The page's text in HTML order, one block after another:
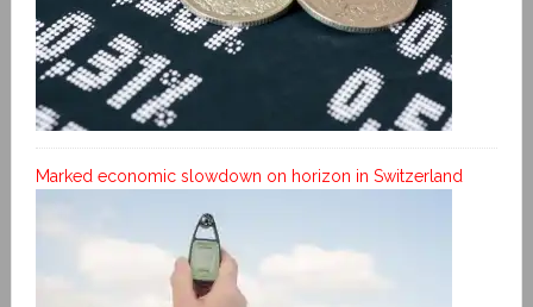
Marked economic slowdown on horizon in Switzerland